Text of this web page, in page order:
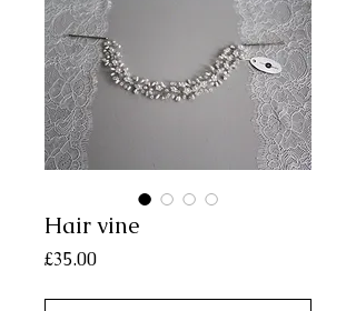
Hair vine
£35.00Price